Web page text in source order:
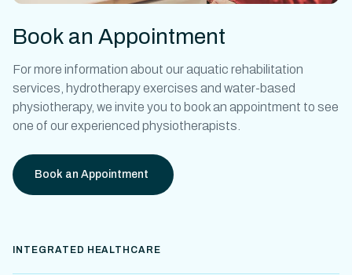
Book an Appointment
For more information about ouraquatic rehabilitation
services, hydrotherapy exercises and water-based
physiotherapy, we invite you to book an appointment to see
one of our experienced physiotherapists.
Book an Appointment
INTEGRATED HEALTHCARE